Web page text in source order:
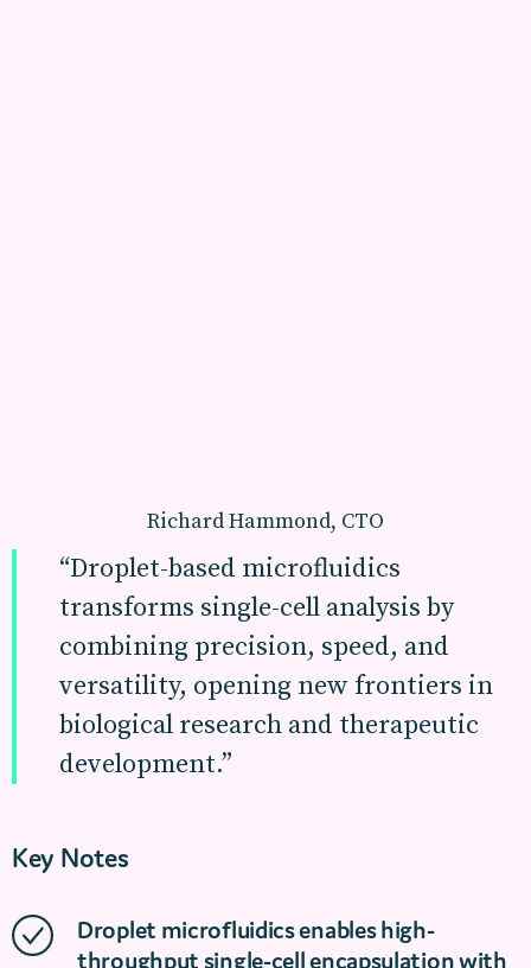
Richard Hammond, CTO
“Droplet-based microfluidics
transforms single-cell analysis by
combining precision, speed, and
versatility, opening new frontiers in
biological research and therapeutic
development.”
Key Notes
Droplet microfluidics enables high-
throughput single-cell encapsulation with